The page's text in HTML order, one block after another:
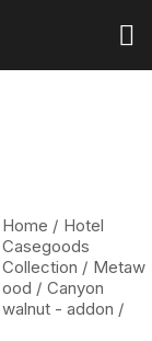
Home
Hotel
Casegoods
Collection
Metaw
ood
Canyon
walnut - addon